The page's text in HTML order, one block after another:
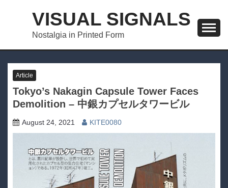
VISUAL SIGNALS
Nostalgia in Printed Form
Article
Tokyo’s Nakagin Capsule Tower Faces
Demolition – 中銀カプセルタワービル
August 24, 2021 KITE0080